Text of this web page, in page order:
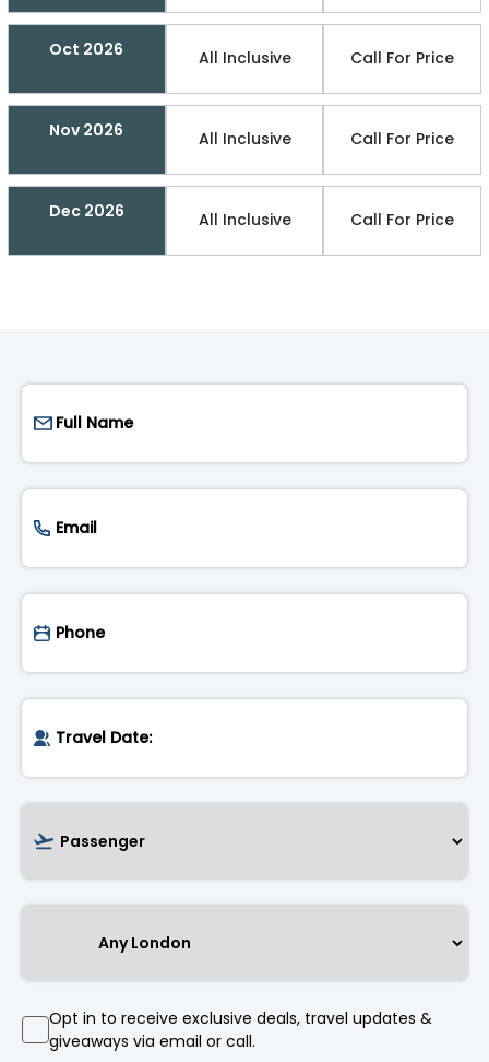
Oct 2026 All Inclusive Call For Price
Nov 2026 All Inclusive Call For Price
Dec 2026 All Inclusive Call For Price
Opt in to receive exclusive deals, travel updates &
giveaways via email or call.